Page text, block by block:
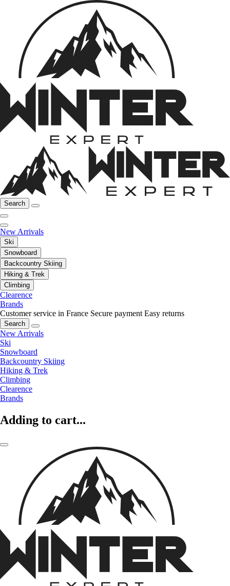
Search
New Arrivals
Ski
Snowboard
Backcountry Skiing
Hiking & Trek
Climbing
Clearence
Brands
Customer service in France Secure payment Easy returns
Search
New Arrivals
Ski
Snowboard
Backcountry Skiing
Hiking & Trek
Climbing
Clearence
Brands
Adding to cart...